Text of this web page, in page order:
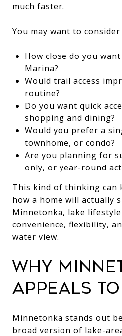
much faster.
You may want to
How close do you
Marina?
Would trail access
routine?
Do you want quick
shopping and dining?
Would you prefer a
townhome, or condo?
Are you planning for
only, or year-round
This kind of thinking can
how a home will actually
Minnetonka, lake
convenience, flexibility,
water view.
WHY
APPEALS
Minnetonka stands out
broad version of lake-